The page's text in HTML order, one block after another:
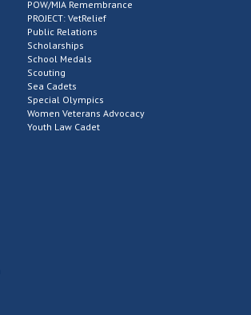
POW/MIA Remembrance
PROJECT: VetRelief
Public Relations
Scholarships
School Medals
Scouting
Sea Cadets
Special Olympics
Women Veterans Advocacy
Youth Law Cadet